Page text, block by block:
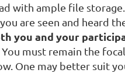
with ample file storage.
are seen and heard
you and your
must remain the
One may better suit